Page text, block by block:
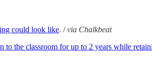
could look like. /via Chalkbeat
to the classroom for up to 2 years while